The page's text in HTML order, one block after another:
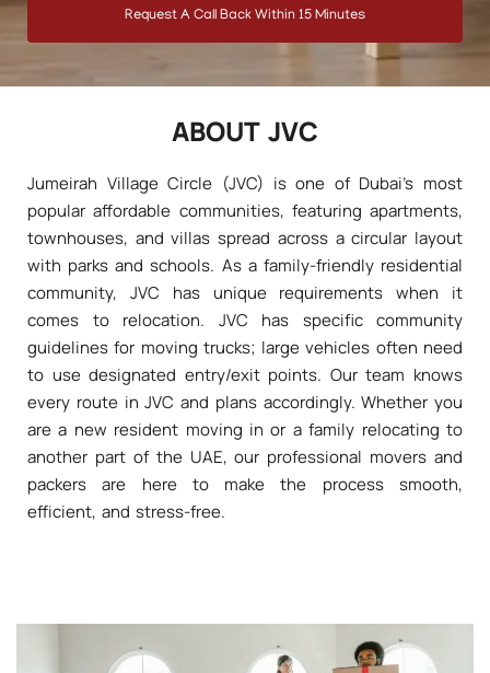
Request A Call Back Within 15 Minutes
ABOUT JVC
Jumeirah Village Circle (JVC) is one of Dubai's most
popular affordable communities, featuring apartments,
townhouses, and villas spread across a circular layout
with parks and schools. As a family-friendly residential
community, JVC has unique requirements when it
comes to relocation. JVC has specific community
guidelines for moving trucks; large vehicles often need
to use designated entry/exit points. Our team knows
every route in JVC and plans accordingly. Whether you
are a new resident moving in or a family relocating to
another part of the UAE, our professional movers and
packers are here to make the process smooth,
efficient, and stress-free.